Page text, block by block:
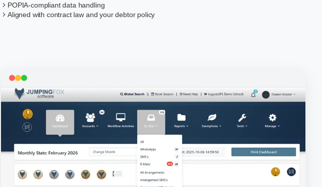
POPIA-compliant data handling
Aligned with contract law and your debtor policy